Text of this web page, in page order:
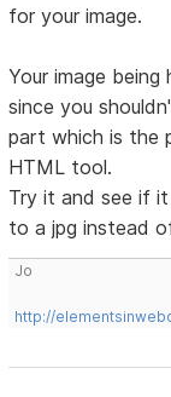
for your image.
Your image
since you
part which is the
HTML tool.
Try it and see if
to a jpg instead
Jo
http://